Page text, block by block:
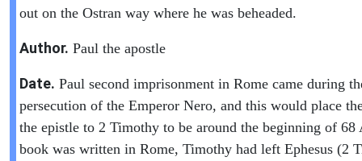
out on the Ostran way where he was beheaded.
Author. Paul the apostle
Date. Paul second imprisonment in Rome came during
persecution of the Emperor Nero, and this would place
the epistle to 2 Timothy to be around the beginning of 68
book was written in Rome, Timothy had left Ephesus (2